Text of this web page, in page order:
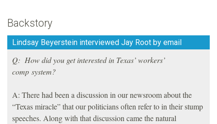
Backstory
Lindsay Beyerstein interviewed Jay Root by email
Q: How did you get interested in Texas’ workers’
comp system?
A: There had been a discussion in our newsroom about the
“Texas miracle” that our politicians often refer to in their stump
speeches. Along with that discussion came the natural